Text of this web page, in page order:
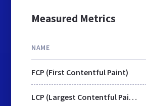
Measured Metrics
NAME
FCP (First Contentful Paint)
LCP (Largest Contentful Paint)